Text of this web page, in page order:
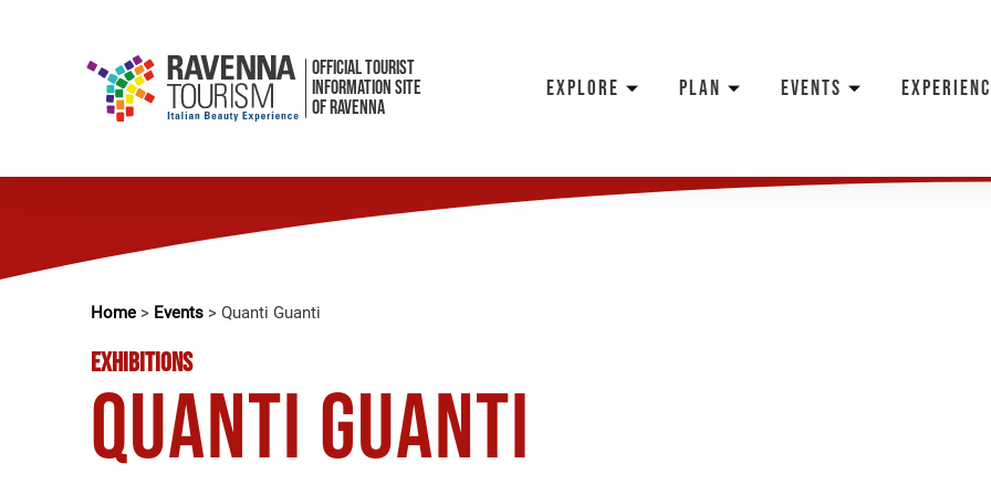
OFFICIAL TOURIST
INFORMATION SITE
OF RAVENNA
EXPLORE PLAN EVENTS
Home > Events > Quanti Guanti
EXHIBITIONS
Quanti Guanti